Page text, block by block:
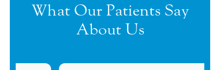
What Our Patients Say
About Us